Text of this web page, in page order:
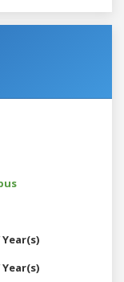
Year(s)
Year(s)